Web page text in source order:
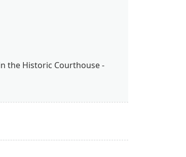
the Historic Courthouse -